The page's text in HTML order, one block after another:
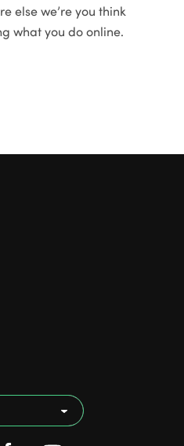
else we’re you think
what you do online.